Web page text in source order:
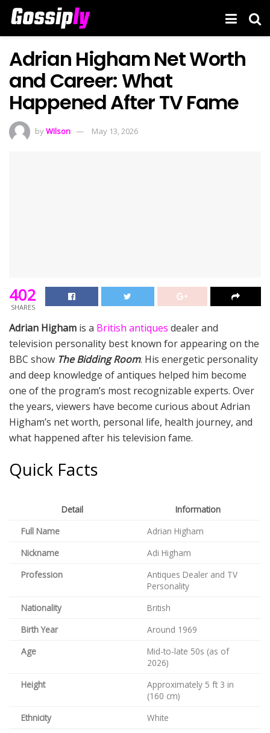
Adrian Higham Net Worth
and Career: What
Happened After TV Fame
byWilson May 13, 2026
402
SHARES
Adrian Higham is a British antiques dealer and
television personality best known for appearing on the
BBC show The Bidding Room. His energetic personality
and deep knowledge of antiques helped him become
one of the program’s most recognizable experts. Over
the years, viewers have become curious about Adrian
Higham’s net worth, personal life, health journey, and
what happened after his television fame.
Quick Facts
Detail
Information
Full Name
Adrian Higham
Nickname
Adi Higham
Profession
Antiques Dealer and TV
Personality
Nationality
British
Birth Year
Around 1969
Age
Mid-to-late 50s (as of
2026)
Height
Approximately 5 ft 3 in
(160 cm)
Ethnicity
White